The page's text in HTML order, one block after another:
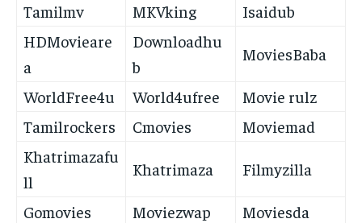
Tamilmv
MKVking
Isaidub
HDMovieare
a
Downloadhu
b
MoviesBaba
WorldFree4u World4ufree
Movie rulz
Tamilrockers
Cmovies
Moviemad
Khatrimazafu
ll
Khatrimaza Filmyzilla
Gomovies Moviezwap
Moviesda